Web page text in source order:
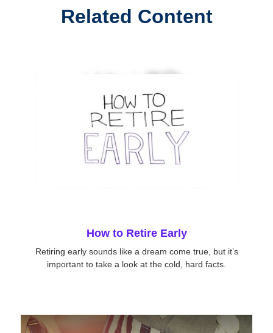
Related Content
How to Retire Early
Retiring early sounds like a dream come true, but it’s
important to take a look at the cold, hard facts.